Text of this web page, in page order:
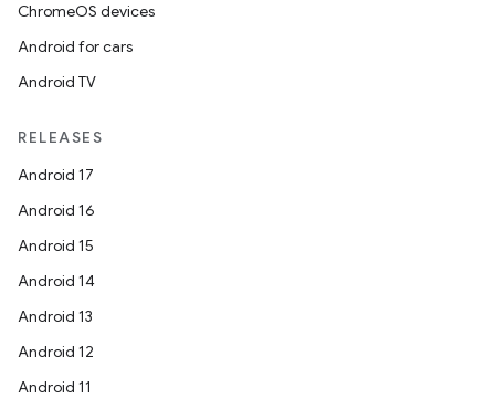
ChromeOS devices
Android for cars
Android TV
RELEASES
Android 17
Android 16
Android 15
Android 14
Android 13
Android 12
Android 11